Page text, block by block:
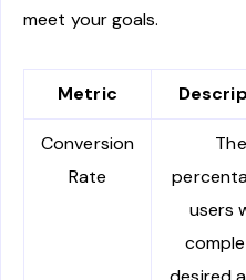
meet your goals.
Metric
Conversion
Rate
The
users